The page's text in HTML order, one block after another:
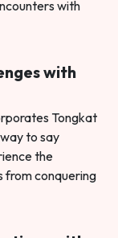
with
with
Tongkat
to say
the
from conquering